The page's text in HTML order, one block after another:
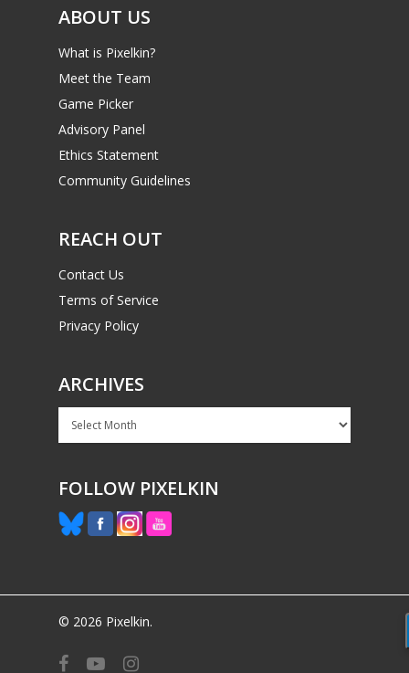
ABOUT US
What is Pixelkin?
Meet the Team
Game Picker
Advisory Panel
Ethics Statement
Community Guidelines
REACH OUT
Contact Us
Terms of Service
Privacy Policy
ARCHIVES
Archives
FOLLOW PIXELKIN
© 2026 Pixelkin.